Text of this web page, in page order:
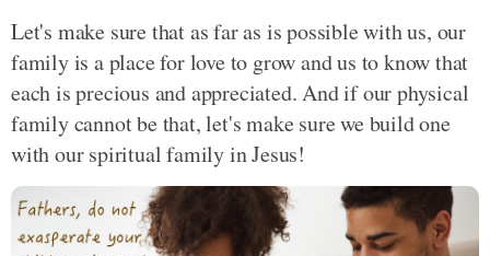
Let's make sure that as far as is possible with us, our
family is a place for love to grow and us to know that
each is precious and appreciated. And if our physical
family cannot be that, let's make sure we build one
with our spiritual family in Jesus!